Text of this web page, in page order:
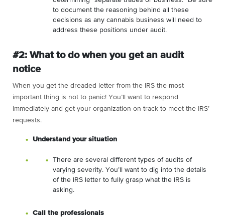
to document the reasoning behind all these
decisions as any cannabis business will need to
address these positions under audit.
#2: What to do when you get an audit
notice
When you get the dreaded letter from the IRS the most
important thing is not to panic! You’ll want to respond
immediately and get your organization on track to meet the IRS’
requests.
Understand your situation
There are several different types of audits of
varying severity. You’ll want to dig into the details
of the IRS letter to fully grasp what the IRS is
asking.
Call the professionals